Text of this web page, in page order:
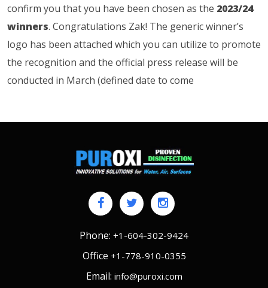
confirm you that you have been chosen as the 2023/24
winners. Congratulations Zak! The generic winner’s
logo has been attached which you can utilize to promote
the recognition and the official press release will be
conducted in March (defined date to come
Phone: +1-604-302-9424
Office +1-778-910-0355
Email: info@puroxi.com